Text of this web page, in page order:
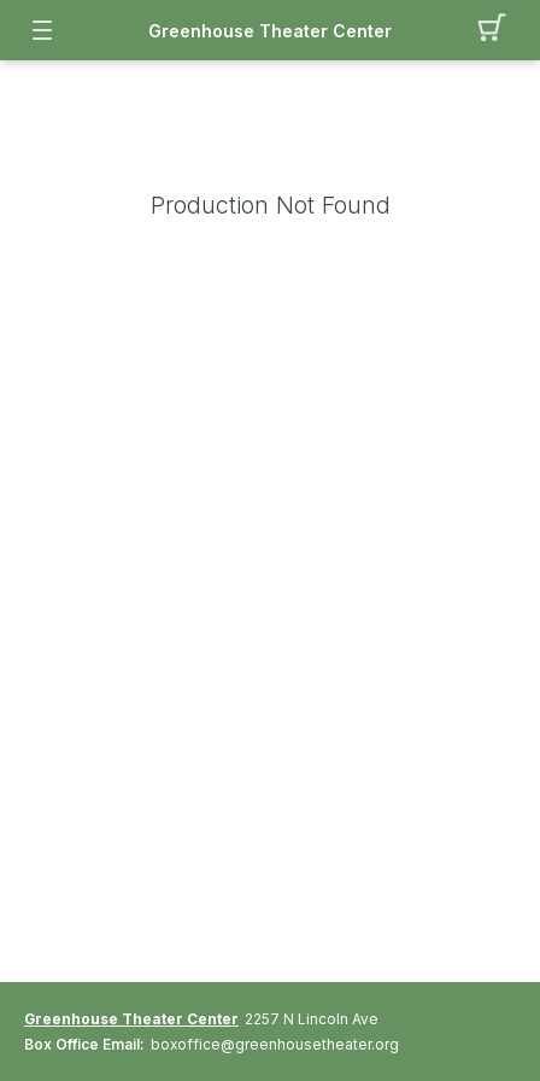
Greenhouse Theater Center
Production Not Found
Greenhouse Theater Center 2257 N Lincoln Ave
Box Office Email: boxoffice@greenhousetheater.org